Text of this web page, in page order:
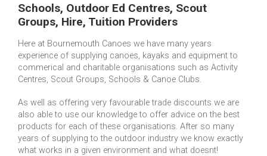
Schools, Outdoor Ed Centres, Scout
Groups, Hire, Tuition Providers
Here at Bournemouth Canoes we have many years
experience of supplying canoes, kayaks and equipment to
commerical and charitable organisations such as Activity
Centres, Scout Groups, Schools & Canoe Clubs.
As well as offering very favourable trade discounts we are
also able to use our knowledge to offer advice on the best
products for each of these organisations. After so many
years of supplying to the outdoor industry we know exactly
what works in a given environment and what doesnt!